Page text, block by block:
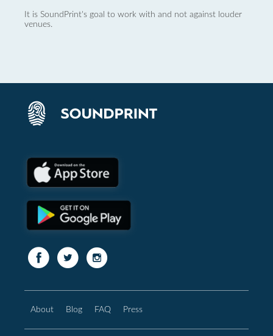
It is SoundPrint's goal to work with and not against louder
venues.
About Blog FAQ Press